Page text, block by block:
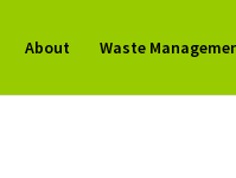
About Waste